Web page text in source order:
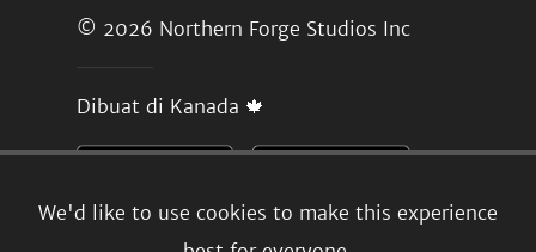
We'd like to use cookies to make this experience
© 2026 Northern Forge Studios Inc
Dibuat di Kanada 🍁